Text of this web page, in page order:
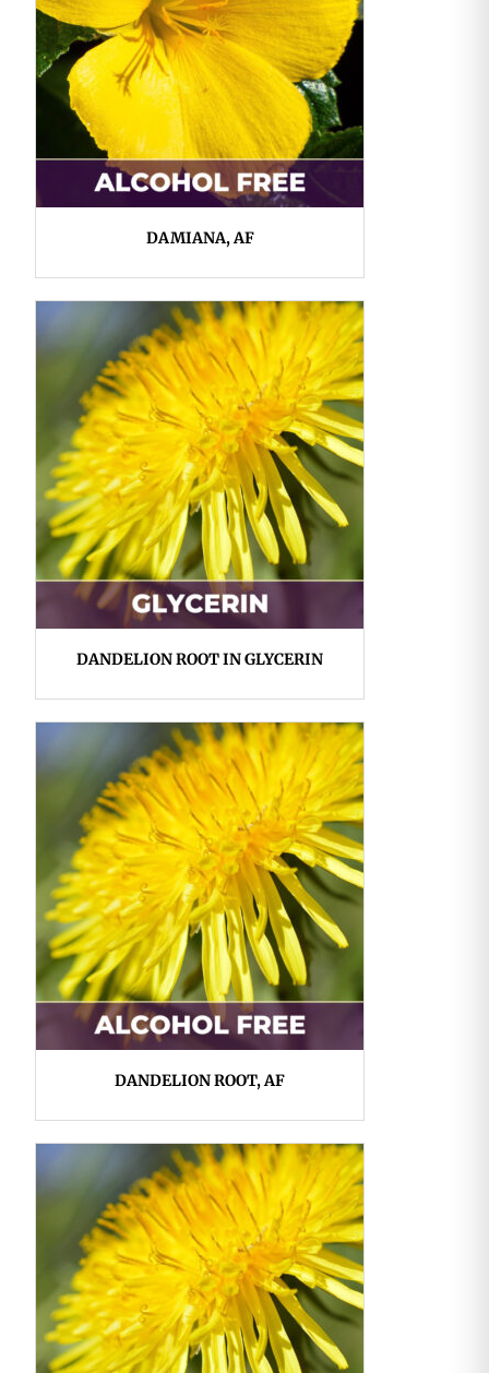
DAMIANA, AF
DANDELION ROOT IN GLYCERIN
DANDELION ROOT, AF